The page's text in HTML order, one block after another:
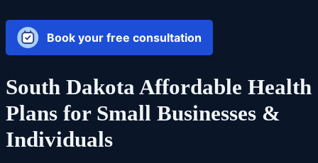
Book your free consultation
South Dakota Affordable Health
Plans for Small Businesses &
Individuals